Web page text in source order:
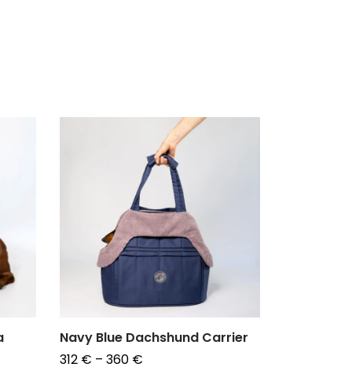
Navy Blue Dachshund Carrier
312 € – 360 €